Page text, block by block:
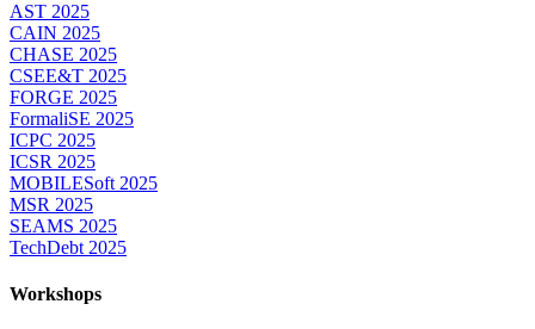
AST 2025
CAIN 2025
CHASE 2025
CSEE&T 2025
FORGE 2025
FormaliSE 2025
ICPC 2025
ICSR 2025
MOBILESoft 2025
MSR 2025
SEAMS 2025
TechDebt 2025
Workshops